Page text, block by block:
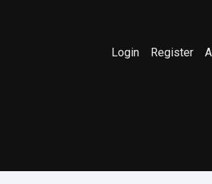
Login Register